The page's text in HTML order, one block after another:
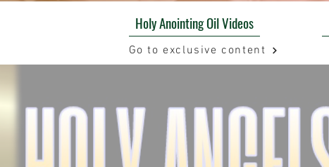
Holy Anointing Oil Videos
Go to exclusive content